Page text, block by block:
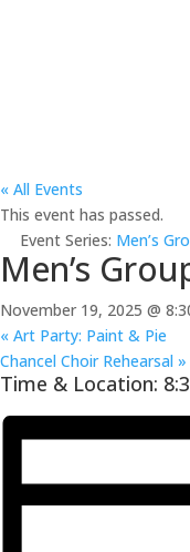
« All Events
This event has passed.
Event Series: Men’s
Men’s
November 19, 2025 @
« Art Party: Paint & Pie
Chancel Choir Rehearsal »
Time & Location: